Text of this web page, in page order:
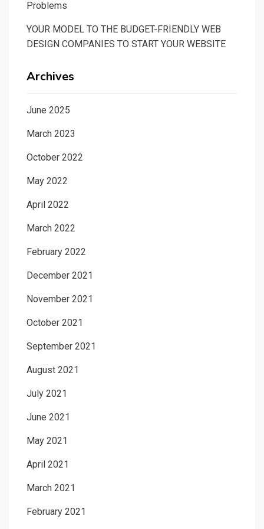
Problems
YOUR MODEL TO THE BUDGET-FRIENDLY WEB
DESIGN COMPANIES TO START YOUR WEBSITE
Archives
June 2025
March 2023
October 2022
May 2022
April 2022
March 2022
February 2022
December 2021
November 2021
October 2021
September 2021
August 2021
July 2021
June 2021
May 2021
April 2021
March 2021
February 2021